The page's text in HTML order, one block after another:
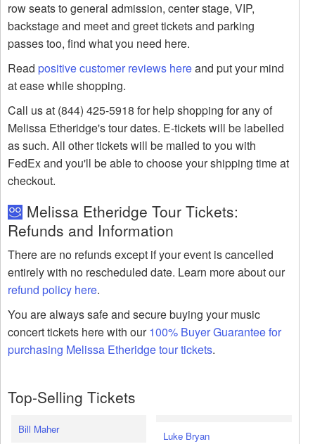
row seats to general admission, center stage, VIP,
backstage and meet and greet tickets and parking
passes too, find what you need here.
Read positive customer reviews hereand put your mind
at ease while shopping.
Call us at (844) 425-5918 for help shopping for any of
Melissa Etheridge's tour dates. E-tickets will be labelled
as such. All other tickets will be mailed to you with
FedEx and you'll be able to choose your shipping time at
checkout.
Melissa Etheridge Tour Tickets:
Refunds and Information
There are no refunds except if your event is cancelled
entirely with no rescheduled date. Learn more about our
refund policy here.
You are always safe and secure buying your music
concert tickets here with our100% Buyer Guarantee for
purchasing Melissa Etheridge tour tickets.
Top-Selling Tickets
Bill Maher
Luke Bryan